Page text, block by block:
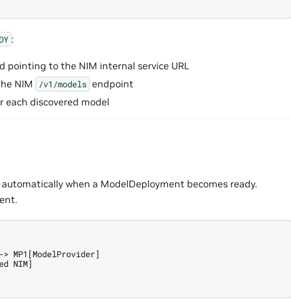
:
pointing to the NIM internal service URL
NIM
/v1/models endpoint
discovered model
automatically when a ModelDeployment becomes ready.
MP1[ModelProvider]
NIM]